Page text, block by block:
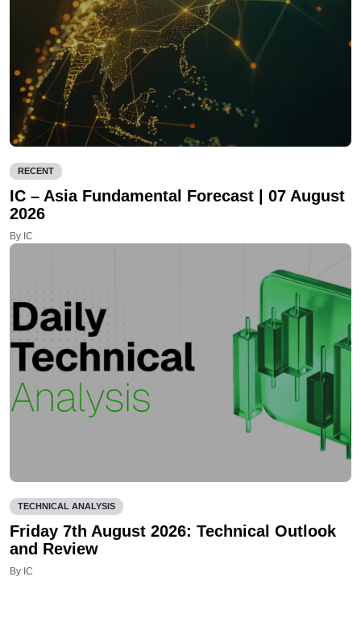
RECENT
IC – Asia Fundamental Forecast | 07 August
2026
By IC
TECHNICAL ANALYSIS
Friday 7th August 2026: Technical Outlook
and Review
By IC